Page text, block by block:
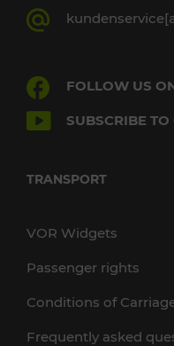
FOLLOW US
SUBSCRIBE
TRANSPORT
VOR Widgets
Passenger rights
Conditions of
Frequently asked